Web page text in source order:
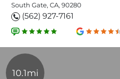
South Gate, CA, 90280
(562) 927-7161
10.1mi